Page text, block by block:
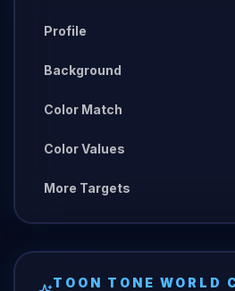
Profile
Background
Color Match
Color Values
More Targets
TOON TONEWORLD